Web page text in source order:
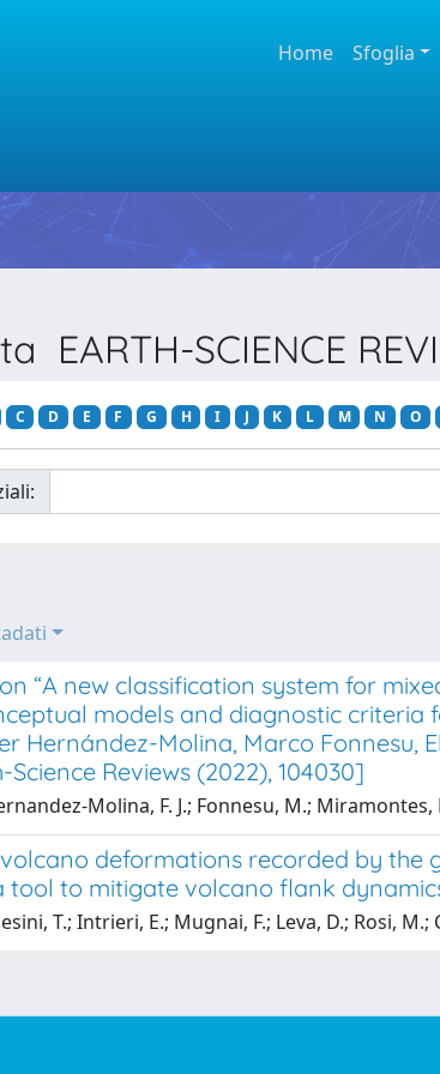
Home Sfoglia
EARTH-SCIENCE
C D E F G H I J K L M N O
“A new classification system for
models and diagnostic
Hernández-Molina, Marco Fonnesu,
Reviews (2022), 104030]
Molina, F. J.; Fonnesu, M.; Miramontes,
deformations recorded by the
tool to mitigate volcano flank
T.; Intrieri, E.; Mugnai, F.; Leva, D.; Rosi, M.;